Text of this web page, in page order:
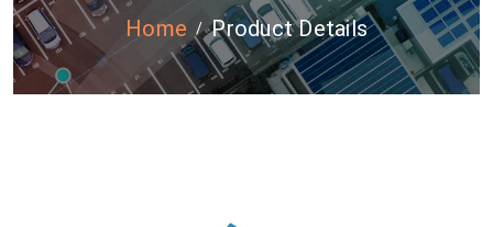
Home Product Details